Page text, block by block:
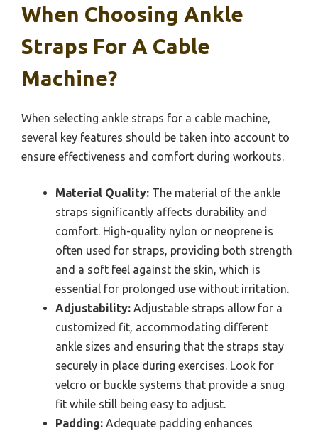
When Choosing Ankle
Straps For A Cable
Machine?
When selecting ankle straps for a cable machine,
several key features should be taken into account to
ensure effectiveness and comfort during workouts.
Material Quality: The material of the ankle
straps significantly affects durability and
comfort. High-quality nylon or neoprene is
often used for straps, providing both strength
and a soft feel against the skin, which is
essential for prolonged use without irritation.
Adjustability: Adjustable straps allow for a
customized fit, accommodating different
ankle sizes and ensuring that the straps stay
securely in place during exercises. Look for
velcro or buckle systems that provide a snug
fit while still being easy to adjust.
Padding: Adequate padding enhances